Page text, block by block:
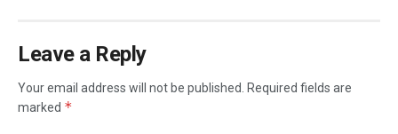
Leave a Reply
Your email address will not be published.
Required fields are
marked *